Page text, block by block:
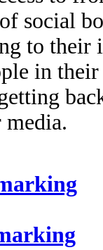
social
to their
in
media.